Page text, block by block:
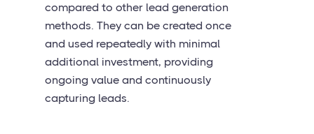
compared to other lead generation
methods. They can be created once
and used repeatedly with minimal
additional investment, providing
ongoing value and continuously
capturing leads.